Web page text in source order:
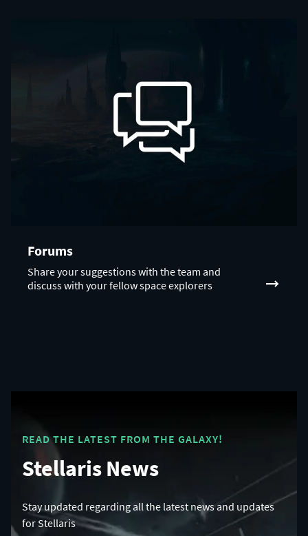
Forums
Share your suggestions with the team and
discuss with your fellow space explorers
READ THE LATEST FROM THE GALAXY!
Stellaris News
Stay updated regarding all the latest news and updates
for Stellaris